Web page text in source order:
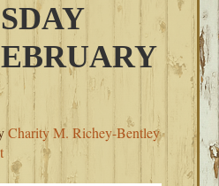
Charity M. Richey-Bentley